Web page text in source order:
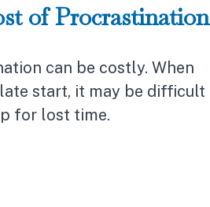
of Procrastination
can be costly. When
start, it may be difficult
for lost time.